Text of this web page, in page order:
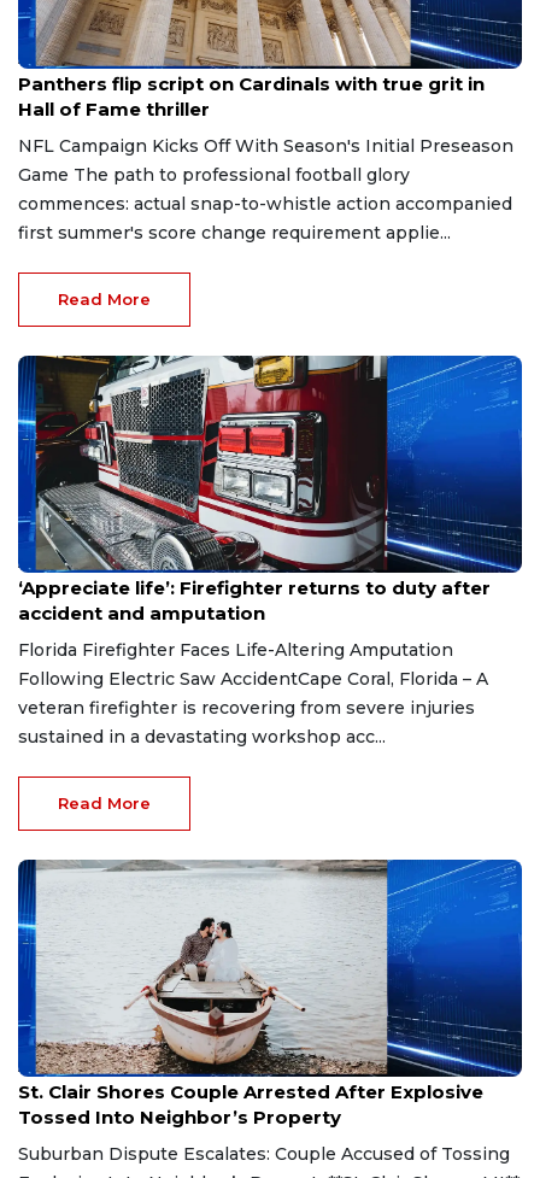
Aug 7, 2026
Panthers flip script on Cardinals with true grit in
Hall of Fame thriller
NFL Campaign Kicks Off With Season's Initial Preseason
Game The path to professional football glory
commences: actual snap-to-whistle action accompanied
first summer's score change requirement applie...
Read More
Aug 7, 2026
‘Appreciate life’: Firefighter returns to duty after
accident and amputation
Florida Firefighter Faces Life-Altering Amputation
Following Electric Saw AccidentCape Coral, Florida – A
veteran firefighter is recovering from severe injuries
sustained in a devastating workshop acc...
Read More
Aug 7, 2026
St. Clair Shores Couple Arrested After Explosive
Tossed Into Neighbor’s Property
Suburban Dispute Escalates: Couple Accused of Tossing